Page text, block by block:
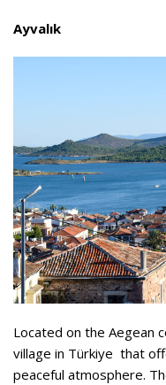
Ayvalık
Located on the Aegean
village in Türkiye that
peaceful atmosphere.